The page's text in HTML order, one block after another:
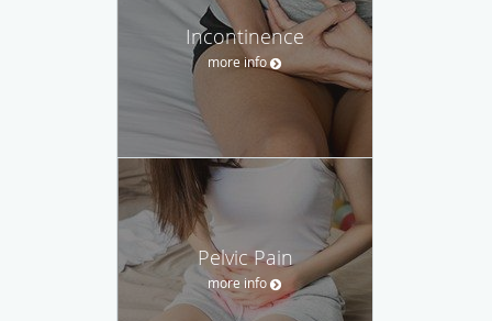
Incontinence
more info
Pelvic Pain
more info